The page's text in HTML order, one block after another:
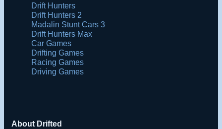
Drift Hunters
Drift Hunters 2
Madalin Stunt Cars 3
Drift Hunters Max
Car Games
Drifting Games
Racing Games
Driving Games
About Drifted